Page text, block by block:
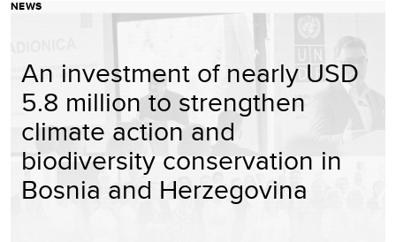
NEWS
An investment of nearly USD
5.8 million to strengthen
climate action and
biodiversity conservation in
Bosnia and Herzegovina